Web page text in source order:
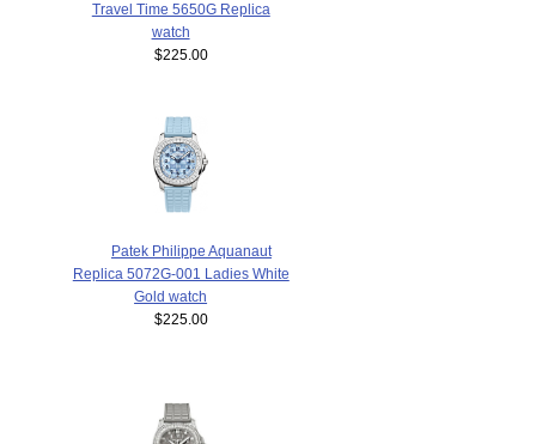
Travel Time 5650G Replica
watch
$225.00
Patek Philippe Aquanaut
Replica 5072G-001 Ladies White
Gold watch
$225.00